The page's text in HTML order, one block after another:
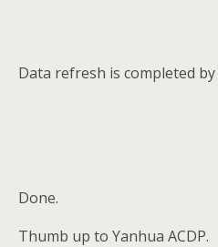
Data refresh is completed by
Done.
Thumb up to Yanhua ACDP.